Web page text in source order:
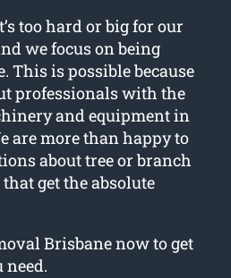
too hard or big for our
we focus on being
This is possible because
professionals with the
and equipment in
are more than happy to
about tree or branch
get the absolute
Brisbane now to get
need.